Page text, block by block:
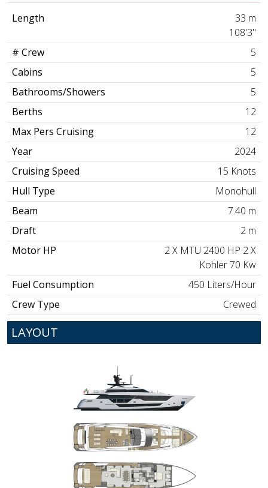
Length
33 m
108'3"
# Crew
5
Cabins
5
Bathrooms/Showers
5
Berths
12
Max Pers Cruising
12
Year
2024
Cruising Speed
15 Knots
Hull Type
Monohull
Beam
7.40 m
Draft
2 m
Motor HP
2 X MTU 2400 HP 2 X
Kohler 70 Kw
Fuel Consumption
450 Liters/Hour
Crew Type
Crewed
LAYOUT